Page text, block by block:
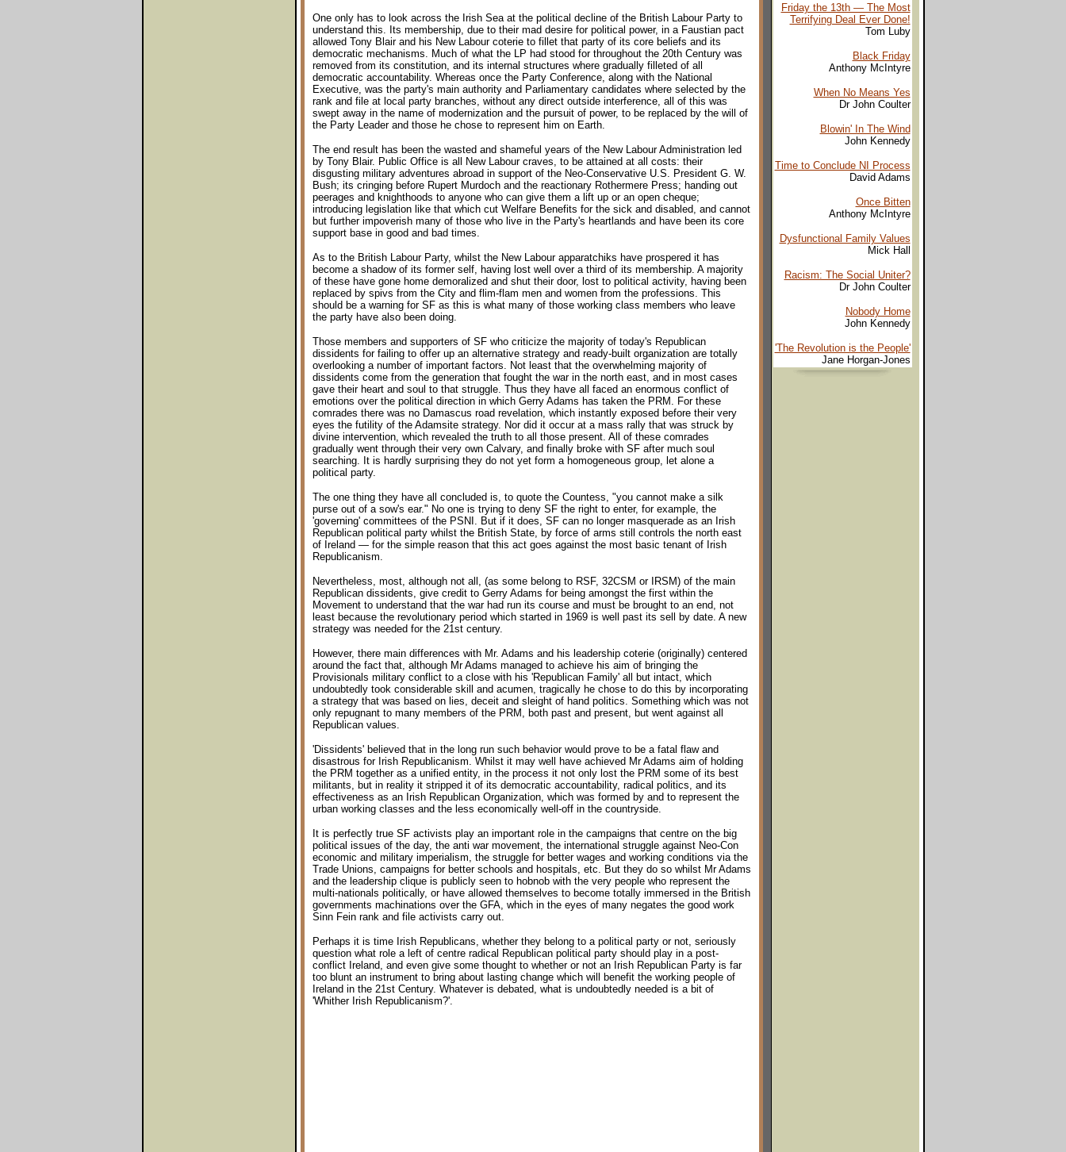
One only has to look across the Irish Sea at the political decline of the British Labour Party to
understand this. Its membership, due to their mad desire for political power, in a Faustian pact
allowed Tony Blair and his New Labour coterie to fillet that party of its core beliefs and its
democratic mechanisms. Much of what the LP had stood for throughout the 20th Century was
removed from its constitution, and its internal structures where gradually filleted of all
democratic accountability. Whereas once the Party Conference, along with the National
Executive, was the party's main authority and Parliamentary candidates where selected by the
rank and file at local party branches, without any direct outside interference, all of this was
swept away in the name of modernization and the pursuit of power, to be replaced by the will of
the Party Leader and those he chose to represent him on Earth.
The end result has been the wasted and shameful years of the New Labour Administration led
by Tony Blair. Public Office is all New Labour craves, to be attained at all costs: their
disgusting military adventures abroad in support of the Neo-Conservative U.S. President G. W.
Bush; its cringing before Rupert Murdoch and the reactionary Rothermere Press; handing out
peerages and knighthoods to anyone who can give them a lift up or an open cheque;
introducing legislation like that which cut Welfare Benefits for the sick and disabled, and cannot
but further impoverish many of those who live in the Party's heartlands and have been its core
support base in good and bad times.
As to the British Labour Party, whilst the New Labour apparatchiks have prospered it has
become a shadow of its former self, having lost well over a third of its membership. A majority
of these have gone home demoralized and shut their door, lost to political activity, having been
replaced by spivs from the City and flim-flam men and women from the professions. This
should be a warning for SF as this is what many of those working class members who leave
the party have also been doing.
Those members and supporters of SF who criticize the majority of today's Republican
dissidents for failing to offer up an alternative strategy and ready-built organization are totally
overlooking a number of important factors. Not least that the overwhelming majority of
dissidents come from the generation that fought the war in the north east, and in most cases
gave their heart and soul to that struggle. Thus they have all faced an enormous conflict of
emotions over the political direction in which Gerry Adams has taken the PRM. For these
comrades there was no Damascus road revelation, which instantly exposed before their very
eyes the futility of the Adamsite strategy. Nor did it occur at a mass rally that was struck by
divine intervention, which revealed the truth to all those present. All of these comrades
gradually went through their very own Calvary, and finally broke with SF after much soul
searching. It is hardly surprising they do not yet form a homogeneous group, let alone a
political party.
The one thing they have all concluded is, to quote the Countess, "you cannot make a silk
purse out of a sow's ear." No one is trying to deny SF the right to enter, for example, the
'governing' committees of the PSNI. But if it does, SF can no longer masquerade as an Irish
Republican political party whilst the British State, by force of arms still controls the north east
of Ireland — for the simple reason that this act goes against the most basic tenant of Irish
Republicanism.
Nevertheless, most, although not all, (as some belong to RSF, 32CSM or IRSM) of the main
Republican dissidents, give credit to Gerry Adams for being amongst the first within the
Movement to understand that the war had run its course and must be brought to an end, not
least because the revolutionary period which started in 1969 is well past its sell by date. A new
strategy was needed for the 21st century.
However, there main differences with Mr. Adams and his leadership coterie (originally) centered
around the fact that, although Mr Adams managed to achieve his aim of bringing the
Provisionals military conflict to a close with his 'Republican Family' all but intact, which
undoubtedly took considerable skill and acumen, tragically he chose to do this by incorporating
a strategy that was based on lies, deceit and sleight of hand politics. Something which was not
only repugnant to many members of the PRM, both past and present, but went against all
Republican values.
'Dissidents' believed that in the long run such behavior would prove to be a fatal flaw and
disastrous for Irish Republicanism. Whilst it may well have achieved Mr Adams aim of holding
the PRM together as a unified entity, in the process it not only lost the PRM some of its best
militants, but in reality it stripped it of its democratic accountability, radical politics, and its
effectiveness as an Irish Republican Organization, which was formed by and to represent the
urban working classes and the less economically well-off in the countryside.
It is perfectly true SF activists play an important role in the campaigns that centre on the big
political issues of the day, the anti war movement, the international struggle against Neo-Con
economic and military imperialism, the struggle for better wages and working conditions via the
Trade Unions, campaigns for better schools and hospitals, etc. But they do so whilst Mr Adams
and the leadership clique is publicly seen to hobnob with the very people who represent the
multi-nationals politically, or have allowed themselves to become totally immersed in the British
governments machinations over the GFA, which in the eyes of many negates the good work
Sinn Fein rank and file activists carry out.
Perhaps it is time Irish Republicans, whether they belong to a political party or not, seriously
question what role a left of centre radical Republican political party should play in a post-
conflict Ireland, and even give some thought to whether or not an Irish Republican Party is far
too blunt an instrument to bring about lasting change which will benefit the working people of
Ireland in the 21st Century. Whatever is debated, what is undoubtedly needed is a bit of
'Whither Irish Republicanism?'.
Friday the 13th — The Most
Terrifying Deal Ever Done!
Tom Luby
Black Friday
Anthony McIntyre
When No Means Yes
Dr John Coulter
Blowin' In The Wind
John Kennedy
Time to Conclude NI Process
David Adams
Once Bitten
Anthony McIntyre
Dysfunctional Family Values
Mick Hall
Racism: The Social Uniter?
Dr John Coulter
Nobody Home
John Kennedy
'The Revolution is the People'
Jane Horgan-Jones